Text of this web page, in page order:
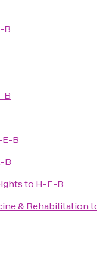
B
B
B
B
to H-E-B
& Rehabilitation